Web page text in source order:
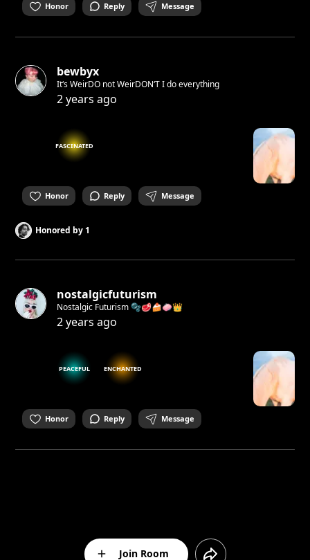
Honor Reply Message
bewbyx
It‘s WeirDO not WeirDON‘T I do everything
2 years ago
FASCINATED
Honor Reply Message
Honored by1
nostalgicfuturism
Nostalgic Futurism 🫧🥩🍰🧼👑
2 years ago
PEACEFUL ENCHANTED
Honor Reply Message
Join Room